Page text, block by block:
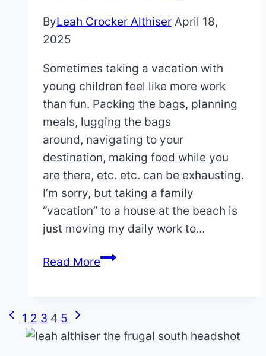
ByLeah Crocker Althiser April 18,
2025
Sometimes taking a vacation with
young children feel like more work
than fun. Packing the bags, planning
meals, lugging the bags
around, navigating to your
destination, making food while you
are there, etc. etc. can be exhausting.
I’m sorry, but taking a family
“vacation” to a house at the beach is
just moving my daily work to…
Read MoreWhy
Page
navigation
Previous
Page
1 2 3 4 5
Next
Page